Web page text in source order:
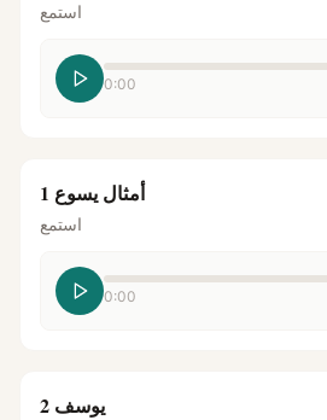
استمع
0:00
أمثال يسوع 1
استمع
0:00
يوسف 2